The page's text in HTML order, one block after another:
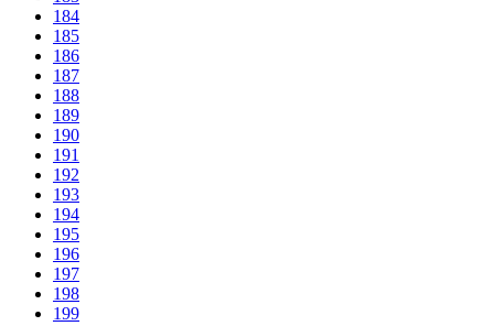
184
185
186
187
188
189
190
191
192
193
194
195
196
197
198
199